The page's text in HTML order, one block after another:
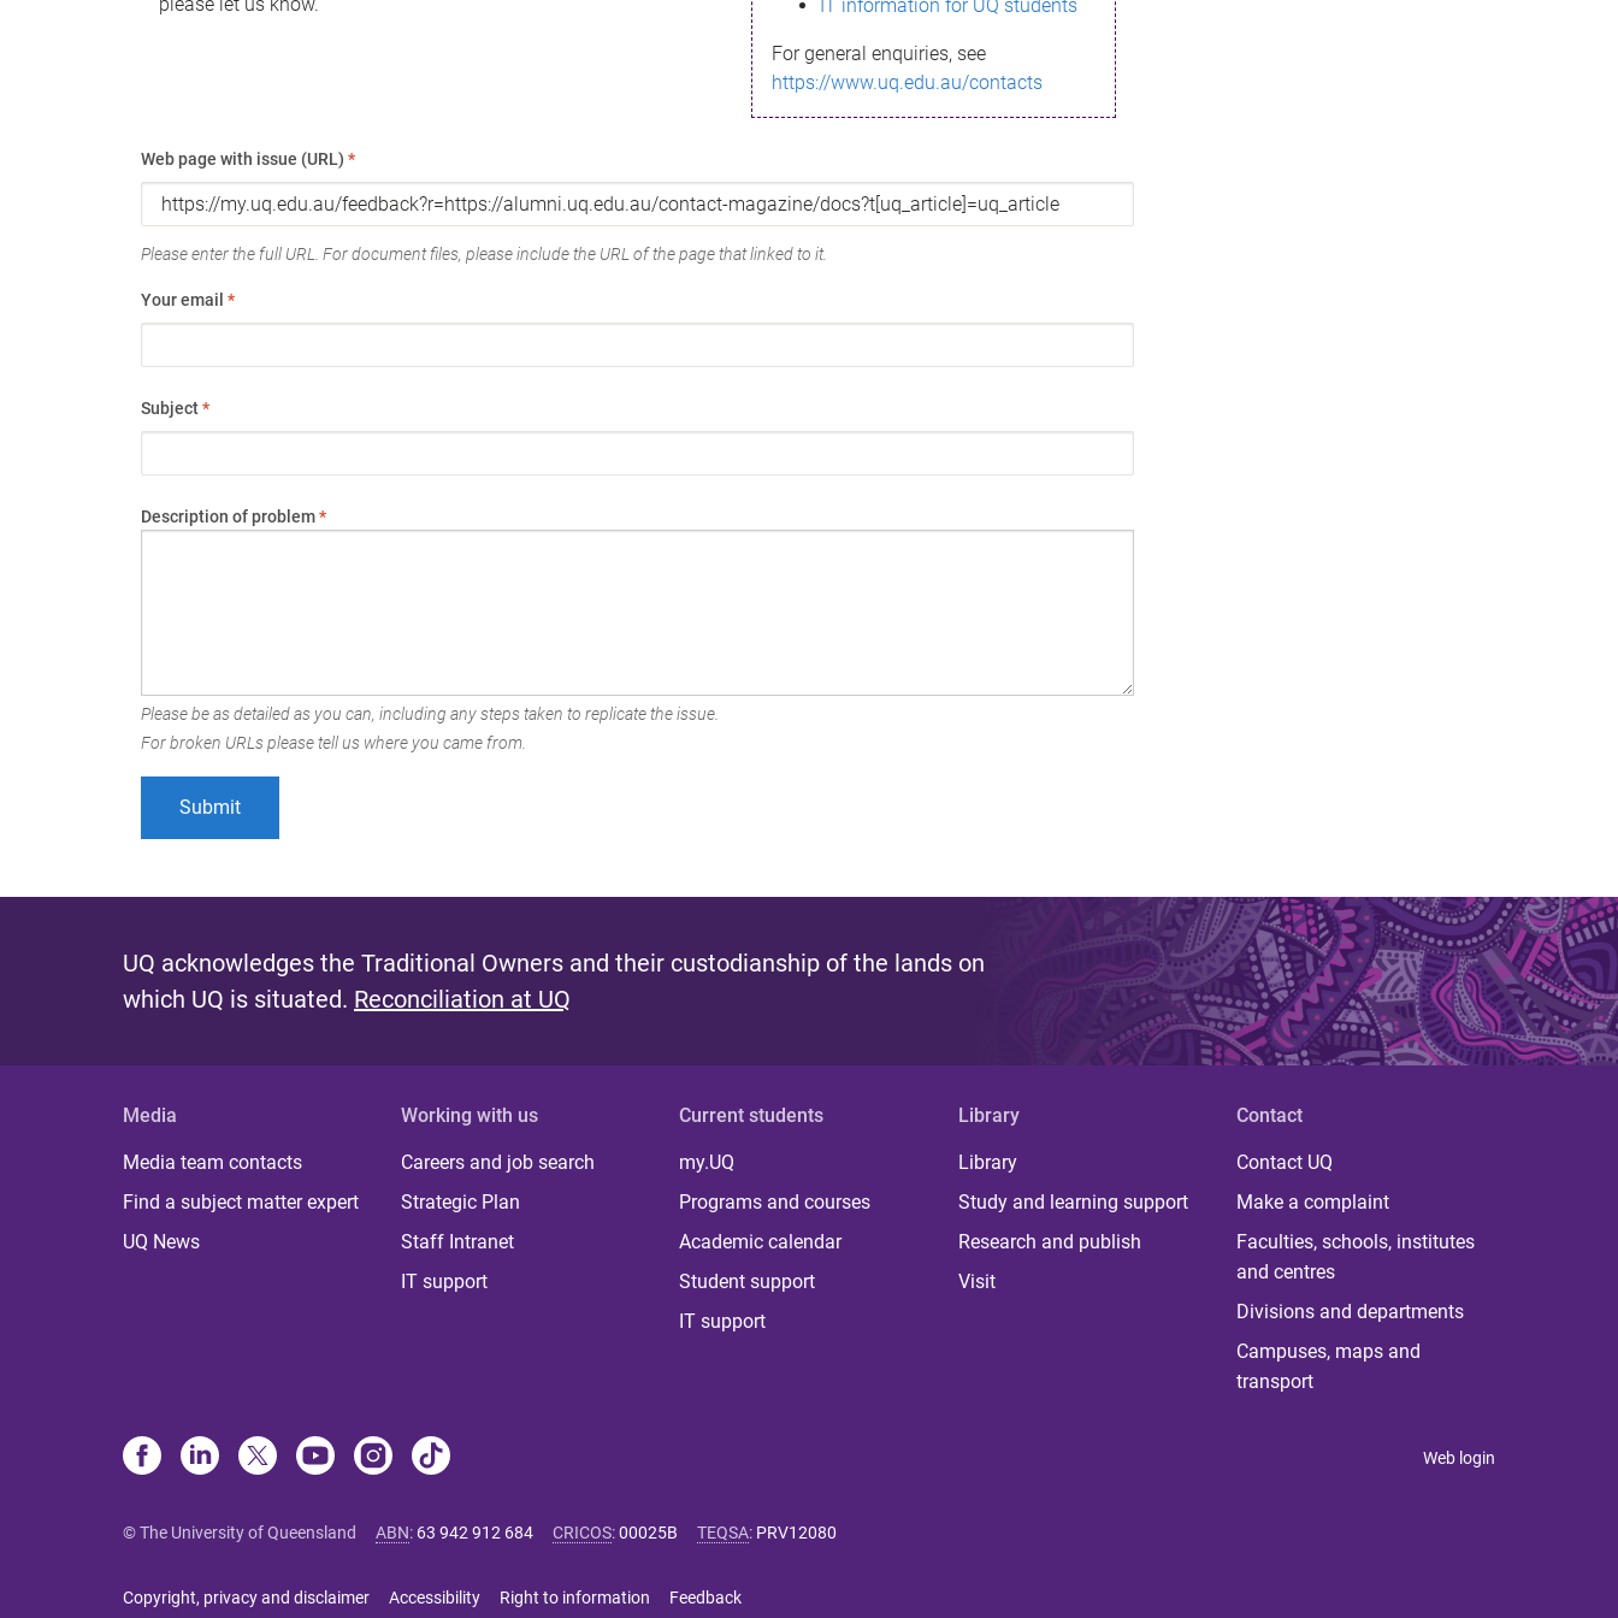
IT information for UQ students
For general enquiries, see
https://www.uq.edu.au/contacts
Web page with issue (URL) *
Please enter the full URL. For document files, please include the URL of the page that linked to it.
Your email *
Subject*
Description of problem*
Please be as detailed as you can, including any steps taken to replicate the issue.
For broken URLs please tell us where you came from.
UQ acknowledges the Traditional Owners and their custodianship of the lands on
which UQ is situated. Reconciliation at UQ
Media
Media team contacts
Find a subject matter expert
UQ News
Working with us
Careers and job search
Strategic Plan
Staff Intranet
IT support
Current students
my.UQ
Programs and courses
Academic calendar
Student support
IT support
Library
Library
Study and learning support
Research and publish
Visit
Contact
Contact UQ
Make a complaint
Faculties, schools, institutes
and centres
Divisions and departments
Campuses, maps and
transport
Web login
© The University of Queensland ABN: 63 942 912 684 CRICOS:00025B TEQSA: PRV12080
Copyright, privacy and disclaimer Accessibility Right to information Feedback